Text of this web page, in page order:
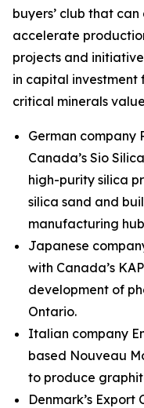
buyers’ club that
accelerate
projects and
in capital investment
critical minerals
German company
Canada’s Sio
high-purity silica
silica sand and
manufacturing
Japanese
with Canada’s
development of
Ontario.
Italian company
based Nouveau
to produce
Denmark’s